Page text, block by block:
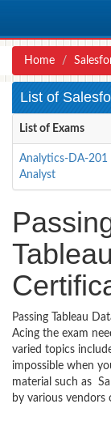
Home
List of
List of Exams
Analytics-DA-201
Analyst
Passing Tableau
Acing the exam
varied topics
impossible when
material such as
by various vendors